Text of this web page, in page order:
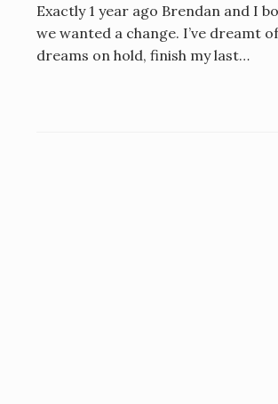
Exactly 1 year ago Brendan and I
we wanted a change. I’ve dreamt
dreams on hold, finish my last…